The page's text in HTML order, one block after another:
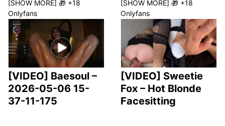
[SHOW MORE] 🎁 +18
Onlyfans
[VIDEO] Baesoul –
2026-05-06 15-
37-11-175
[SHOW MORE] 🎁 +18
Onlyfans
[VIDEO] Sweetie
Fox – Hot Blonde
Facesitting